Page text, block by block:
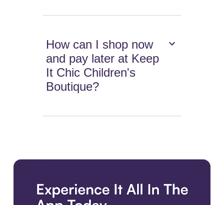
How can I shop now
and pay later at Keep
It Chic Children's
Boutique?